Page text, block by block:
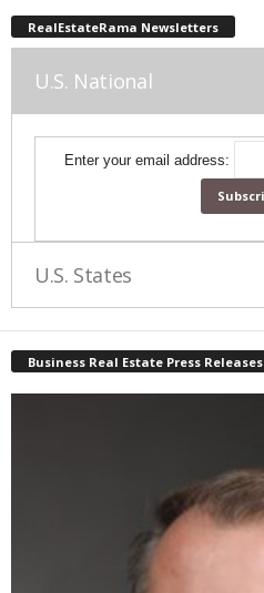
RealEstateRama Newsletters
U.S. National
Enter your email address:
U.S. States
Business Real Estate Press Releases